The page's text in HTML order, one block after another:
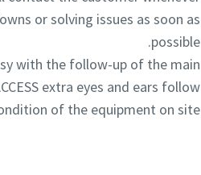
or solving issues as soon as
possible.
with the follow-up of the main
extra eyes and ears follow
of the equipment on site.